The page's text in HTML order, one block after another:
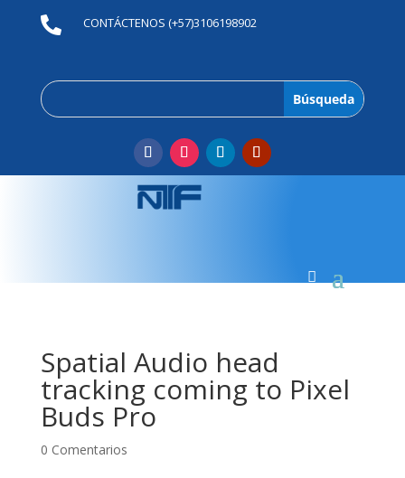
 CONTÁCTENOS (+57)3106198902
Spatial Audio head
tracking coming to Pixel
Buds Pro
0 Comentarios